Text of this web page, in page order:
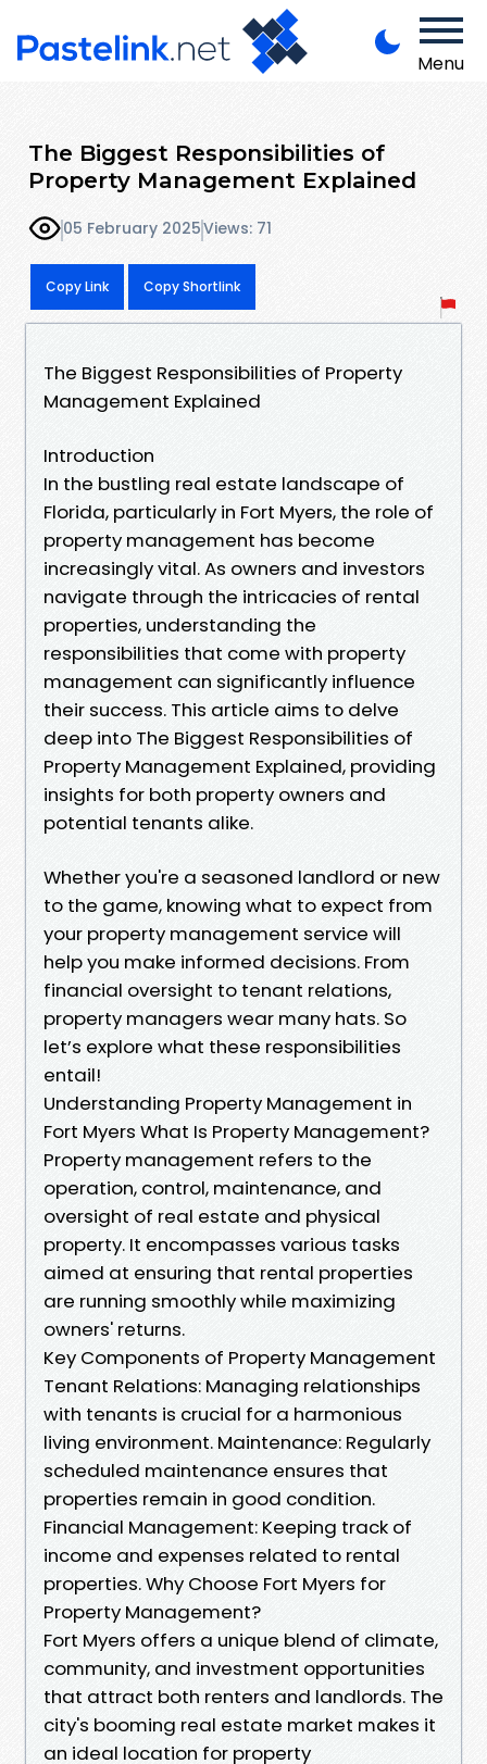
Menu
The Biggest Responsibilities of
Property Management Explained
05 February 2025Views: 71
Copy Link Copy Shortlink
The Biggest Responsibilities of Property
Management Explained
Introduction
In the bustling real estate landscape of
Florida, particularly in Fort Myers, the role of
property management has become
increasingly vital. As owners and investors
navigate through the intricacies of rental
properties, understanding the
responsibilities that come with property
management can significantly influence
their success. This article aims to delve
deep into The Biggest Responsibilities of
Property Management Explained, providing
insights for both property owners and
potential tenants alike.
Whether you're a seasoned landlord or new
to the game, knowing what to expect from
your property management service will
help you make informed decisions. From
financial oversight to tenant relations,
property managers wear many hats. So
let’s explore what these responsibilities
entail!
Understanding Property Management in
Fort Myers What Is Property Management?
Property management refers to the
operation, control, maintenance, and
oversight of real estate and physical
property. It encompasses various tasks
aimed at ensuring that rental properties
are running smoothly while maximizing
owners' returns.
Key Components of Property Management
Tenant Relations: Managing relationships
with tenants is crucial for a harmonious
living environment. Maintenance: Regularly
scheduled maintenance ensures that
properties remain in good condition.
Financial Management: Keeping track of
income and expenses related to rental
properties. Why Choose Fort Myers for
Property Management?
Fort Myers offers a unique blend of climate,
community, and investment opportunities
that attract both renters and landlords. The
city's booming real estate market makes it
an ideal location for property